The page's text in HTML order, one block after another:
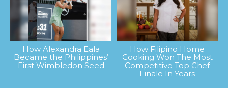
How Alexandra Eala
Became the Philippines’
First Wimbledon Seed
How Filipino Home
Cooking Won The Most
Competitive Top Chef
Finale In Years